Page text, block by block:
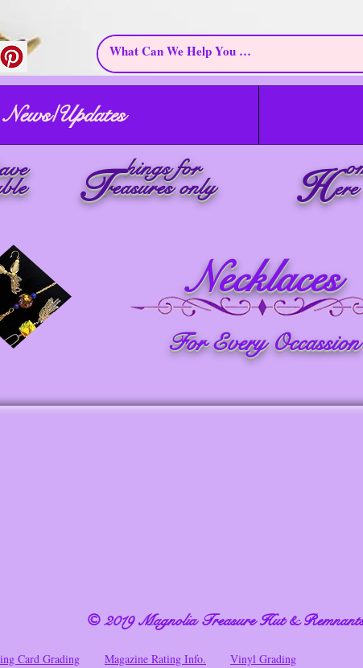
News/Updates
reasures only
hings for
T Here
Gently Used Items
at the Right Price
Here Right now
Necklaces
For Every Occassion
© 2019 Magnolia Treasure Hut &
Card Grading Magazine Rating Info. Vinyl Grading